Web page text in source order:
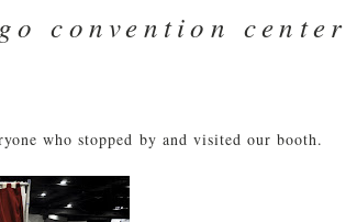
convention center
who stopped by and visited our booth.